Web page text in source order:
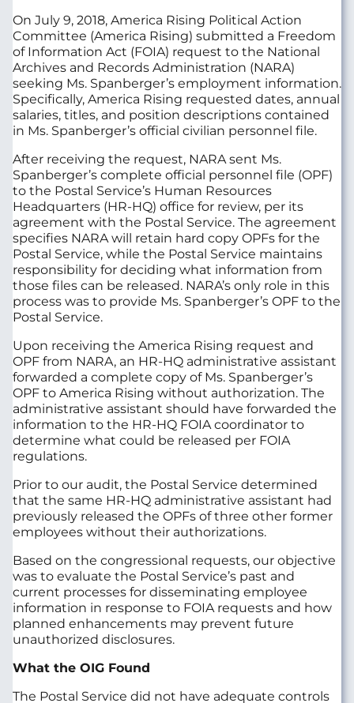
On July 9, 2018, America Rising Political Action
Committee (America Rising) submitted a Freedom
of Information Act (FOIA) request to the National
Archives and Records Administration (NARA)
seeking Ms. Spanberger’s employment information.
Specifically, America Rising requested dates, annual
salaries, titles, and position descriptions contained
in Ms. Spanberger’s official civilian personnel file.
After receiving the request, NARA sent Ms.
Spanberger’s complete official personnel file (OPF)
to the Postal Service’s Human Resources
Headquarters (HR-HQ) office for review, per its
agreement with the Postal Service. The agreement
specifies NARA will retain hard copy OPFs for the
Postal Service, while the Postal Service maintains
responsibility for deciding what information from
those files can be released. NARA’s only role in this
process was to provide Ms. Spanberger’s OPF to the
Postal Service.
Upon receiving the America Rising request and
OPF from NARA, an HR-HQ administrative assistant
forwarded a complete copy of Ms. Spanberger’s
OPF to America Rising without authorization. The
administrative assistant should have forwarded the
information to the HR-HQ FOIA coordinator to
determine what could be released per FOIA
regulations.
Prior to our audit, the Postal Service determined
that the same HR-HQ administrative assistant had
previously released the OPFs of three other former
employees without their authorizations.
Based on the congressional requests, our objective
was to evaluate the Postal Service’s past and
current processes for disseminating employee
information in response to FOIA requests and how
planned enhancements may prevent future
unauthorized disclosures.
What the OIG Found
The Postal Service did not have adequate controls